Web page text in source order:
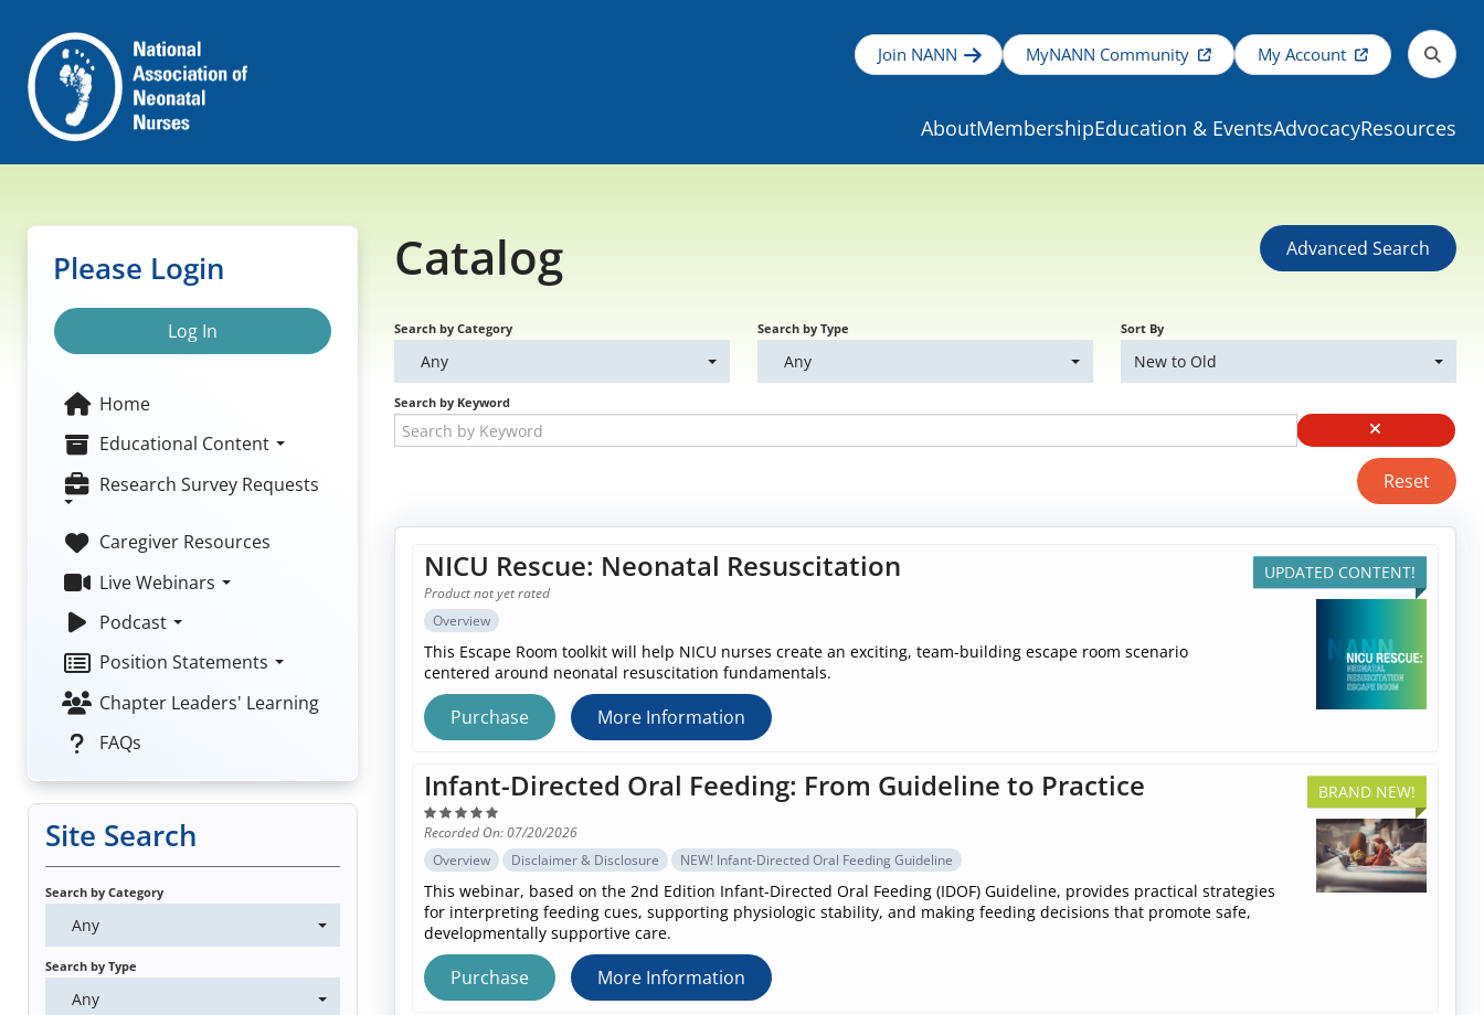
Join NANN MyNANN Community My Account
AboutMembershipEducation & EventsAdvocacyResources
Catalog Advanced Search
Search by Category
Any
Search by Type
Any
Sort By
New to Old
Search by Keyword
Reset
UPDATED CONTENT!
NICU Rescue: Neonatal Resuscitation
Product not yet rated
Overview
This Escape Room toolkit will help NICU nurses create an exciting, team-building escape room scenario
centered around neonatal resuscitation fundamentals.
Purchase More Information
BRAND NEW!
Infant-Directed Oral Feeding: From Guideline to Practice
Recorded On: 07/20/2026
Overview
Disclaimer & Disclosure NEW! Infant-Directed Oral Feeding Guideline
This webinar, based on the 2nd Edition Infant-Directed Oral Feeding (IDOF) Guideline, provides practical strategies
for interpreting feeding cues, supporting physiologic stability, and making feeding decisions that promote safe,
developmentally supportive care.
Purchase More Information
Please Login
Log In
Home
Educational Content
Research Survey Requests
Caregiver Resources
Live Webinars
Podcast
Position Statements
Chapter Leaders' Learning
FAQs
Site Search
Search by Category
Any
Search by Type
Any